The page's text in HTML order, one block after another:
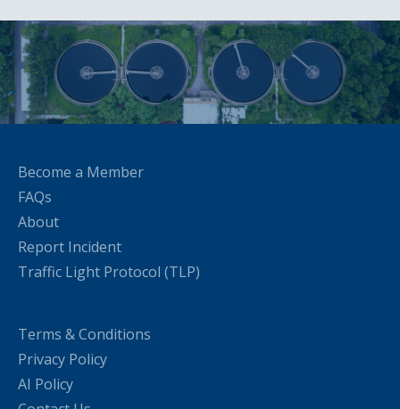
Become a Member
FAQs
About
Report Incident
Traffic Light Protocol (TLP)
Terms & Conditions
Privacy Policy
AI Policy